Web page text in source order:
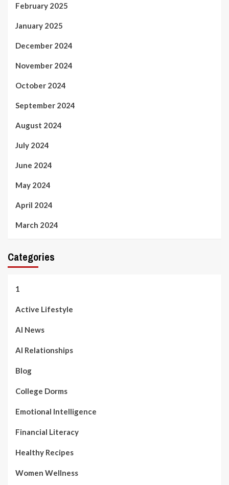
February 2025
January 2025
December 2024
November 2024
October 2024
September 2024
August 2024
July 2024
June 2024
May 2024
April 2024
March 2024
Categories
1
Active Lifestyle
AI News
AI Relationships
Blog
College Dorms
Emotional Intelligence
Financial Literacy
Healthy Recipes
Women Wellness